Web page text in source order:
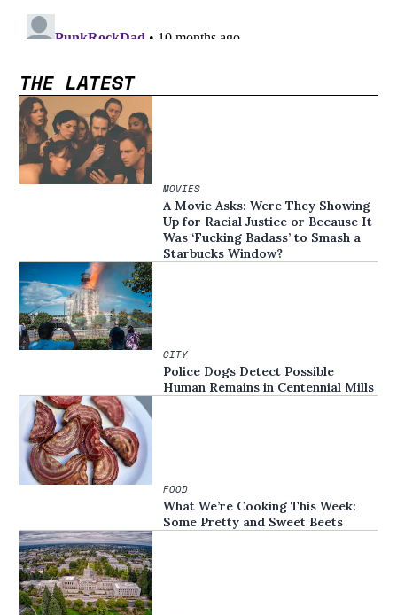
THE LATEST
MOVIES
A Movie Asks: Were They Showing
Up for Racial Justice or Because It
Was ‘Fucking Badass’ to Smash a
Starbucks Window?
CITY
Police Dogs Detect Possible
Human Remains in Centennial Mills
FOOD
What We’re Cooking This Week:
Some Pretty and Sweet Beets